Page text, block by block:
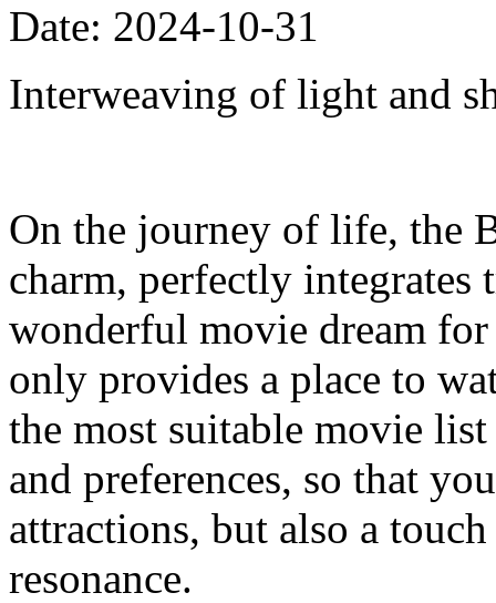
Date: 2024-10-31
Interweaving of light and
On the journey of life, the
charm, perfectly integrates
wonderful movie dream
only provides a place to
the most suitable movie
and preferences, so that
attractions, but also a
resonance.